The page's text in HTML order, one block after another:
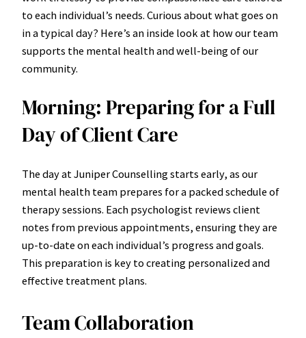
to each individual’s needs. Curious about what goes on
in a typical day? Here’s an inside look at how our team
supports the mental health and well-being of our
community.
Morning: Preparing for a Full
Day of Client Care
The day at Juniper Counselling starts early, as our
mental health team prepares for a packed schedule of
therapy sessions. Each psychologist reviews client
notes from previous appointments, ensuring they are
up-to-date on each individual’s progress and goals.
This preparation is key to creating personalized and
effective treatment plans.
Team Collaboration